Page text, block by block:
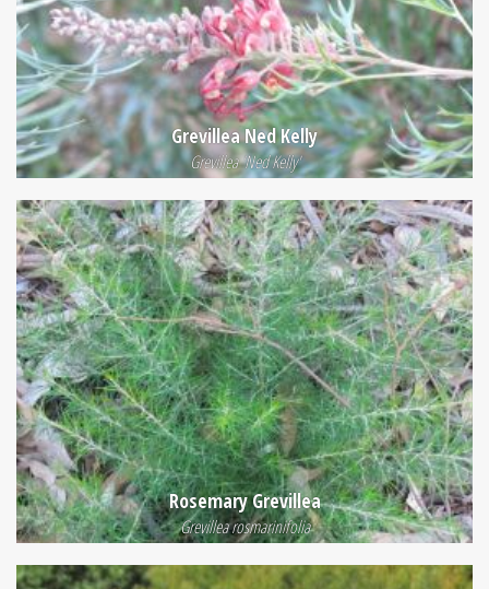
Grevillea Ned Kelly
Grevillea 'Ned Kelly'
Rosemary Grevillea
Grevillea rosmarinifolia